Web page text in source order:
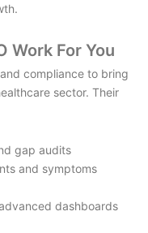
Work For You
compliance to bring
sector. Their
gap audits
and symptoms
dashboards